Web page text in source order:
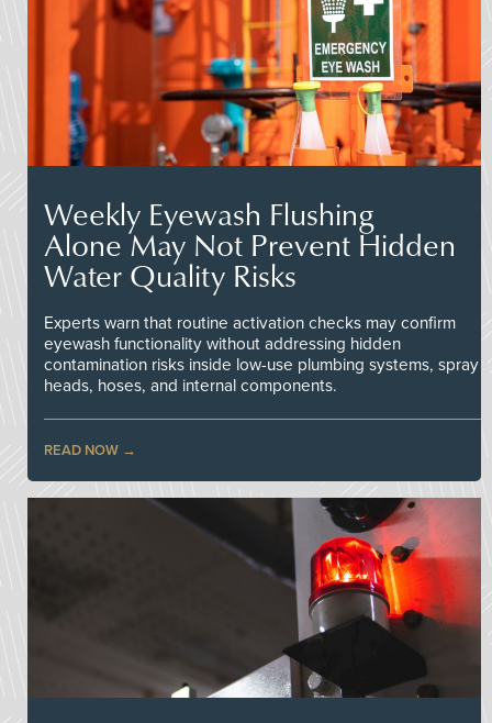
Weekly Eyewash Flushing
Alone May Not Prevent Hidden
Water Quality Risks
Experts warn that routine activation checks may confirm
eyewash functionality without addressing hidden
contamination risks inside low-use plumbing systems, spray
heads, hoses, and internal components.
READ NOW